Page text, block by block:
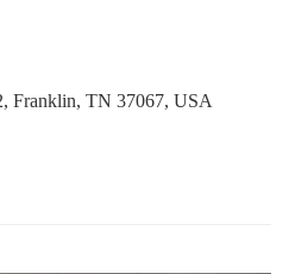
Franklin, TN 37067, USA